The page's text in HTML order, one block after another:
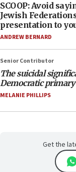
SCOOP: Avoid
Jewish
presentation to
ANDREW BERNARD
Senior Contributor
The suicidal
Democratic primary
MELANIE PHILLIPS
Get the